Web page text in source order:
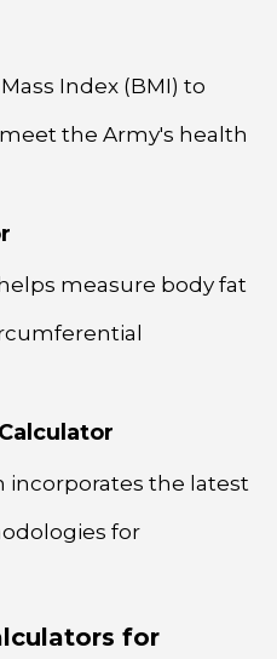
Index (BMI) to
the Army's health
measure body fat
incorporates the latest
for
for